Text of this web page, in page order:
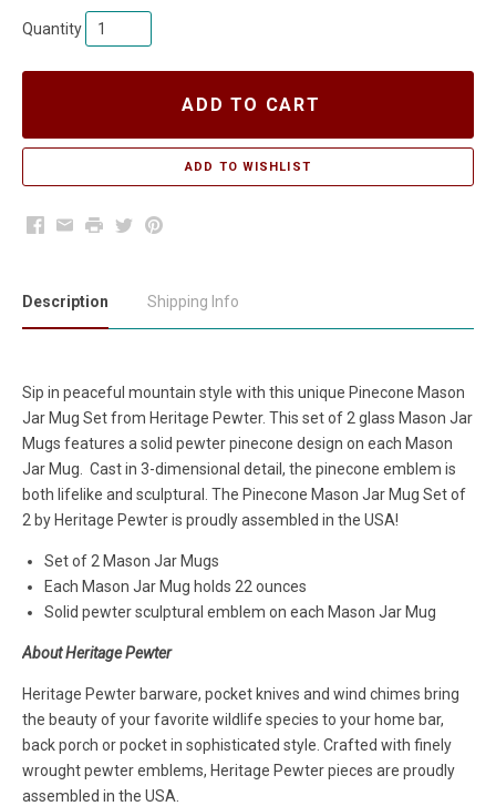
Quantity
ADD TO CART
Facebook
EmailPrintTwitterPinterest
Description Shipping Info
Sip in peaceful mountain style with this unique Pinecone Mason
Jar Mug Setfrom Heritage Pewter. This set of 2 glass Mason Jar
Mugs features a solid pewter pinecone design on each Mason
Jar Mug. Cast in 3-dimensional detail, the pinecone emblem is
both lifelike and sculptural. The Pinecone Mason Jar Mug Setof
2 by Heritage Pewter is proudly assembled in the USA!
Set of 2 Mason Jar Mugs
Each Mason Jar Mug holds 22 ounces
Solid pewter sculptural emblem on each Mason Jar Mug
About Heritage Pewter
Heritage Pewter barware, pocket knives and wind chimes bring
the beauty of your favorite wildlife species to your home bar,
back porch or pocket in sophisticated style. Crafted with finely
wrought pewter emblems, Heritage Pewter pieces are proudly
assembled in the USA.